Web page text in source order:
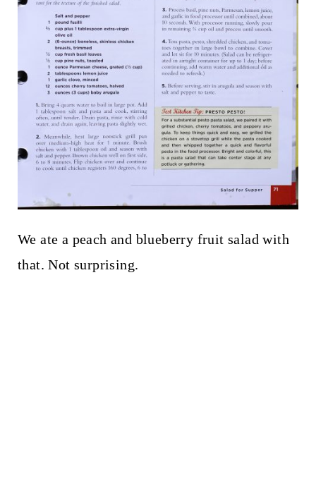
We ate a peach and blueberry fruit salad with
that. Not surprising.